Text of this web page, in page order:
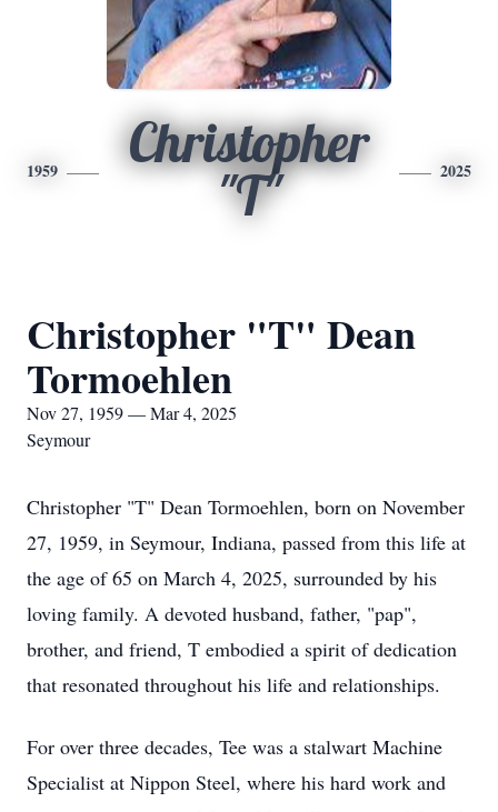
1959
Christopher
"T"
2025
Christopher "T" Dean
Tormoehlen
Nov 27, 1959 — Mar 4, 2025
Seymour
Christopher "T" Dean Tormoehlen, born on November
27, 1959, in Seymour, Indiana, passed from this life at
the age of 65 on March 4, 2025, surrounded by his
loving family. A devoted husband, father, "pap",
brother, and friend, T embodied a spirit of dedication
that resonated throughout his life and relationships.
For over three decades, Tee was a stalwart Machine
Specialist at Nippon Steel, where his hard work and